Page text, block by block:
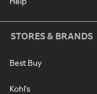
STORES & BRANDS
Best Buy
Kohl's